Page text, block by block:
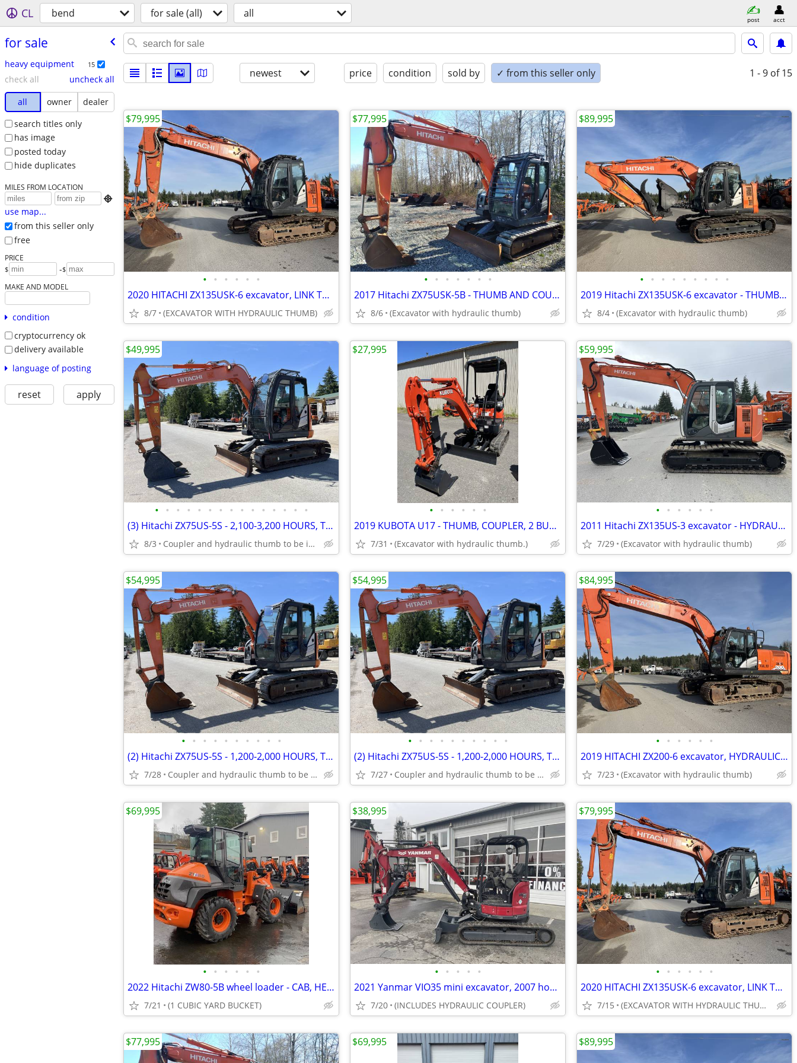
CL bend for sale (all) all post acct
for sale
heavy equipment 15
check all
uncheck all
all
owner
dealer
search titles only
has image
posted today
hide duplicates
MILES FROM LOCATION

use map...
from this seller only
free
PRICE
$ -$
MAKE AND MODEL
condition
cryptocurrency ok
delivery available
language of posting
reset apply
newest price condition sold by ✓ from this seller only 1 - 9 of 15
• • • • • •
2020 HITACHI ZX135USK-6 excavator, LINK THUMB & HYD PIN GRABBER, 3,205
8/7 (EXCAVATOR WITH HYDRAULIC THUMB)
$79,995
• • • • • • •
2017 Hitachi ZX75USK-5B - THUMB AND COUPLER
8/6 (Excavator with hydraulic thumb)
$77,995
• • • • • • • • •
2019 Hitachi ZX135USK-6 excavator - THUMB & PIN GRABBER
8/4 (Excavator with hydraulic thumb)
$89,995
• • • • • • • • • • • • • • •
(3) Hitachi ZX75US-5S - 2,100-3,200 HOURS, THUMB AND COUPLER INCLUDED
8/3 Coupler and hydraulic thumb to be installed.
$49,995
• • • • • •
2019 KUBOTA U17 - THUMB, COUPLER, 2 BUCKETS - 206 HOURS
7/31 (Excavator with hydraulic thumb.)
$27,995
• • • • • •
2011 Hitachi ZX135US-3 excavator - HYDRAULIC THUMB
7/29 (Excavator with hydraulic thumb)
$59,995
• • • • • • • • • •
(2) Hitachi ZX75US-5S - 1,200-2,000 HOURS, THUMB AND COUPLER INCLUDED
7/28 Coupler and hydraulic thumb to be installed.
$54,995
• • • • • • • • • •
(2) Hitachi ZX75US-5S - 1,200-2,000 HOURS, THUMB AND COUPLER INCLUDED
7/27 Coupler and hydraulic thumb to be installed.
$54,995
• • • • • •
2019 HITACHI ZX200-6 excavator, HYDRAULIC PIN GRABBER & THUMB INCLUDED
7/23 (Excavator with hydraulic thumb)
$84,995
• • • • • •
2022 Hitachi ZW80-5B wheel loader - CAB, HEAT, A/C - 223 HOURS
7/21 (1 CUBIC YARD BUCKET)
$69,995
• • • • •
2021 Yanmar VIO35 mini excavator, 2007 hours, HYD pin grabber & thumb
7/20 (INCLUDES HYDRAULIC COUPLER)
$38,995
• • • • • •
2020 HITACHI ZX135USK-6 excavator, LINK THUMB & HYD PIN GRABBER, 3,205
7/15 (EXCAVATOR WITH HYDRAULIC THUMB)
$79,995
$77,995 $69,995 $89,995